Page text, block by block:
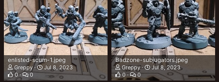
enlisted-scum-1.jpeg
Greppy
Jul 8, 2023
0
0
Badzone-subjugators.jpeg
Greppy
Jul 8, 2023
0
0